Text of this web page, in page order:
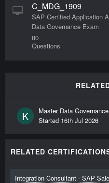
C_MDG_1909
SAP Certified Application
Data Governance Exam
80
Questions
K
Master Data
Started 16th Jul 2026
RELATED
Integration Consultant - SAP